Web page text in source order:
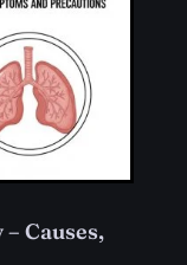
Causes,